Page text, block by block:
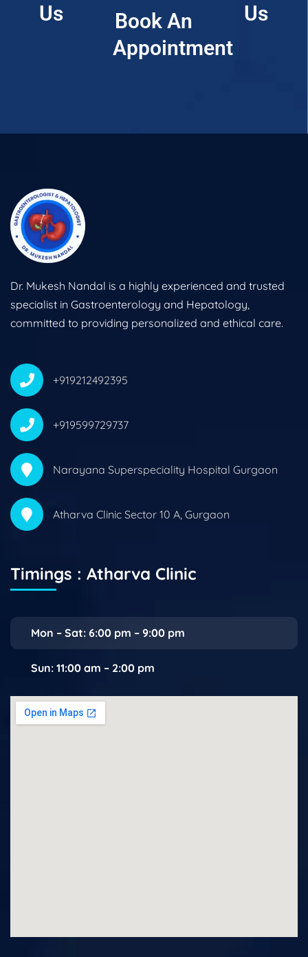
Us
Book An
Appointment
Us
Dr. Mukesh Nandal is a highly experienced and trusted
specialist in Gastroenterology and Hepatology,
committed to providing personalized and ethical care.
+919212492395
+919599729737
Narayana Superspeciality Hospital Gurgaon
Atharva Clinic Sector 10 A, Gurgaon
Timings : Atharva Clinic
Mon – Sat: 6:00 pm – 9:00 pm
Sun: 11:00 am – 2:00 pm